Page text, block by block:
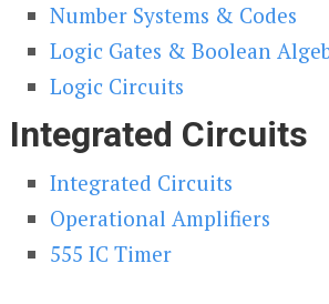
Number Systems & Codes
Logic Gates & Boolean
Logic Circuits
Integrated Circuits
Integrated Circuits
Operational Amplifiers
555 IC Timer